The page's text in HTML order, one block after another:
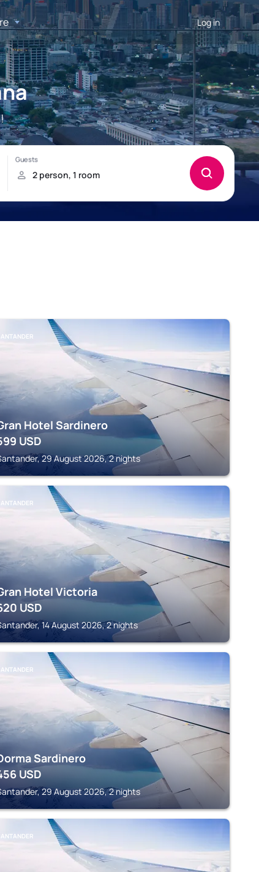
Log in
Hotel Sardinero
USD
29 August 2026, 2 nights
Hotel Victoria
USD
14 August 2026, 2 nights
Sardinero
USD
29 August 2026, 2 nights